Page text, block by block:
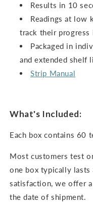
Results in 10
Readings at low
track their
Packaged in
and extended shelf
Strip Manual
What's Included:
Each box contains 60
Most customers test
one box typically lasts
satisfaction, we offer a
the date of shipment.